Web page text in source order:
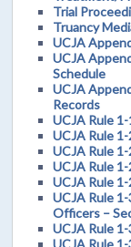
Trial
Truancy
UCJA
UCJA
Schedule
UCJA
Records
UCJA Rule
UCJA Rule
UCJA Rule
UCJA Rule
UCJA Rule
UCJA Rule
Officers –
UCJA Rule
UCJA Rule